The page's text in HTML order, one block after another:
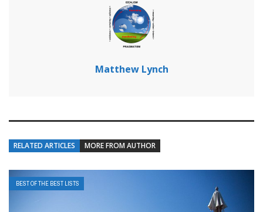
Matthew Lynch
RELATED ARTICLES MORE FROM AUTHOR
BEST OF THE BEST LISTS